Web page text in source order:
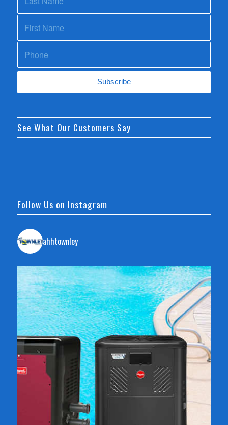
See What Our Customers Say
Follow Us on Instagram
ahhtownley